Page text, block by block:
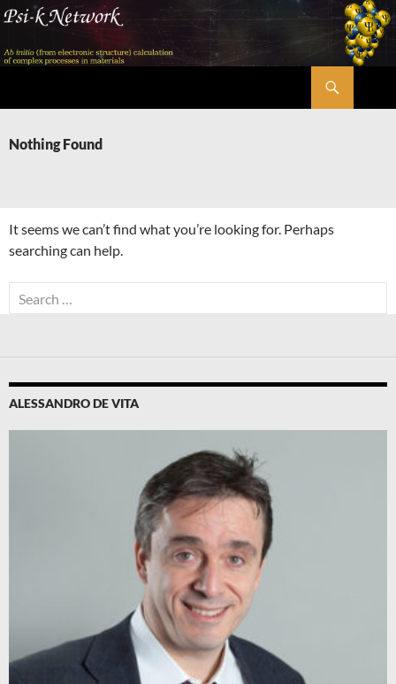
Skip
content
Nothing Found
It seems we can’t find what you’re looking for. Perhaps
searching can help.
Search
for:
ALESSANDRO DE VITA